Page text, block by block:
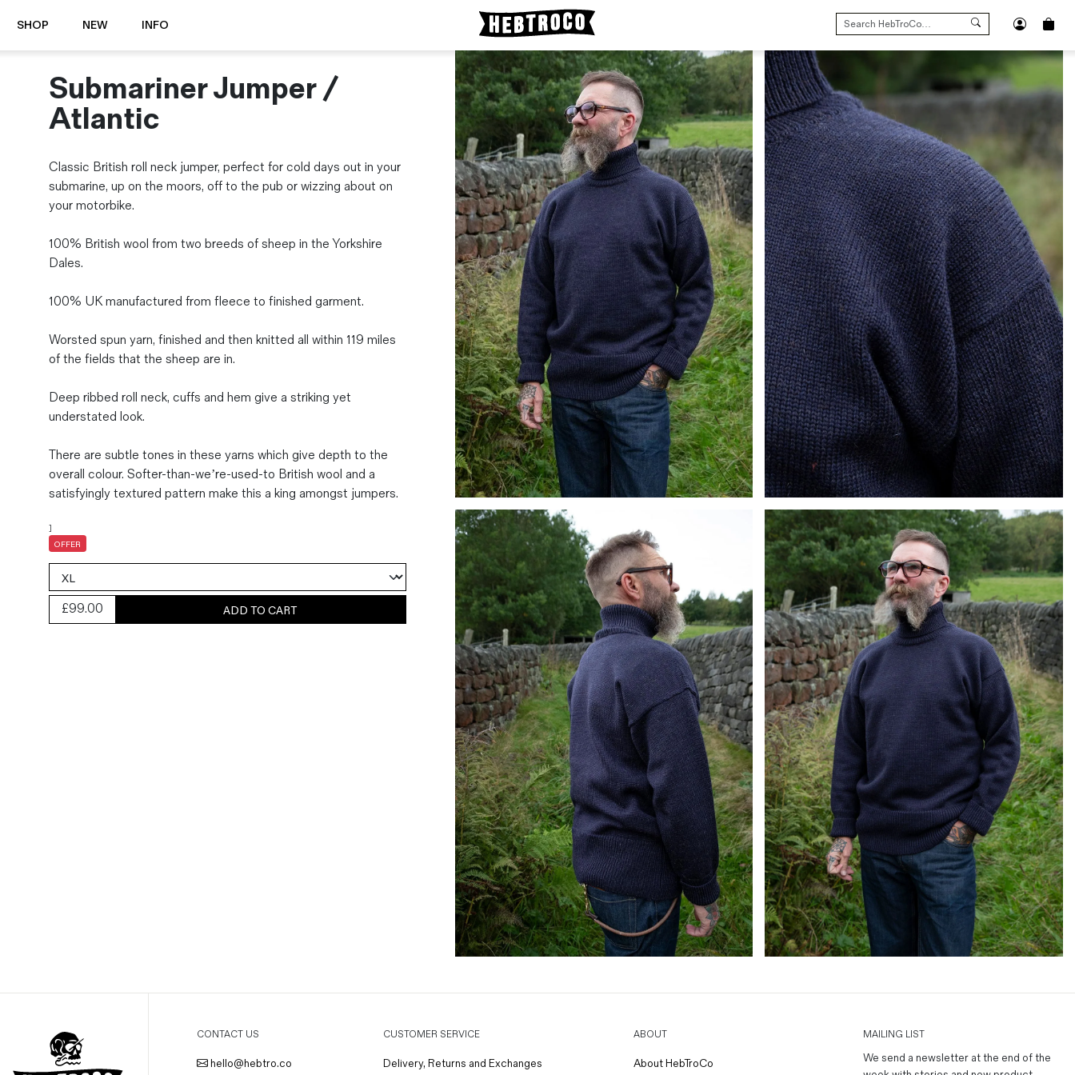
SHOP NEW INFO
SEARCH
FOR:
⭐️ New
Boots
Jackets
Overshirts
Shirts
Shorts
Socks
T-Shirts
⏰ Special Deals
🧵 Seconds & Samples Sale
Denim & Wool Wash
Gift Vouchers
Denim Jeans
Jacksnipe Overjacket
About Us
News & Stories
Visit our Shop
Sizing Guide
Care Guides
Repairs
What is Selvedge Denim?
Delivery, Returns and Exchanges
Contact Us
Submariner Jumper /
Atlantic
Classic British roll neck jumper, perfect for cold days out in your
submarine, up on the moors, off to the pub or wizzing about on
your motorbike.
100% British wool from two breeds of sheep in the Yorkshire
Dales.
100% UK manufactured from fleece to finished garment.
Worsted spun yarn, finished and then knitted all within 119 miles
of the fields that the sheep are in.
Deep ribbed roll neck, cuffs and hem give a striking yet
understated look.
There are subtle tones in these yarns which give depth to the
overall colour. Softer-than-we’re-used-to British wool and a
satisfyingly textured pattern make this a king amongst jumpers.
]
OFFER
£99.00 ADD TO CART
CONTACT US
hello@hebtro.co
CUSTOMER SERVICE
Delivery, Returns and Exchanges
ABOUT
About HebTroCo
MAILING LIST
We send a newsletter at the end of the